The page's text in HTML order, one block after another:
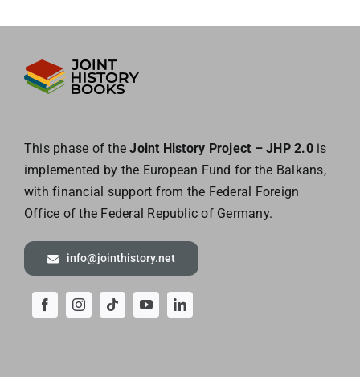
This phase of theJoint History Project – JHP 2.0is
implemented by the European Fund for the Balkans,
with financial support from the Federal Foreign
Office of the Federal Republic of Germany.
info@jointhistory.net